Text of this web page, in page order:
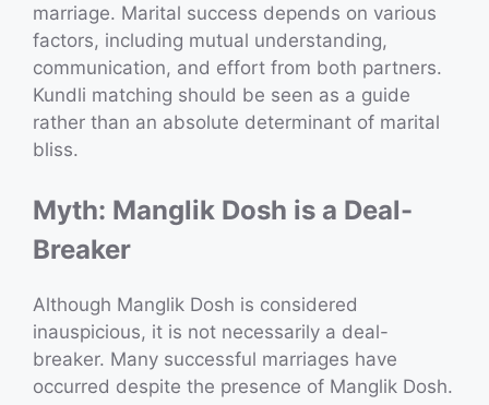
marriage. Marital success depends on various
factors, including mutual understanding,
communication, and effort from both partners.
Kundli matching should be seen as a guide
rather than an absolute determinant of marital
bliss.
Myth: Manglik Dosh is a Deal-
Breaker
Although Manglik Dosh is considered
inauspicious, it is not necessarily a deal-
breaker. Many successful marriages have
occurred despite the presence of Manglik Dosh.